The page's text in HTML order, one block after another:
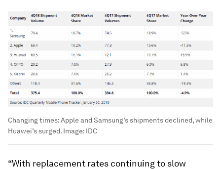
Changing times: Apple and Samsung’s shipments declined, while
Huawei’s surged. Image: IDC
“With replacement rates continuing to slow